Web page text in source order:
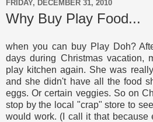
FRIDAY, DECEMBER 31, 2010
Why Buy Play Food...
when you can buy Play Doh?
days during Christmas vacation,
play kitchen again. She was
and she didn't have all the food
eggs. Or certain veggies. So on
stop by the local "crap" store to
would work. (I call it that because